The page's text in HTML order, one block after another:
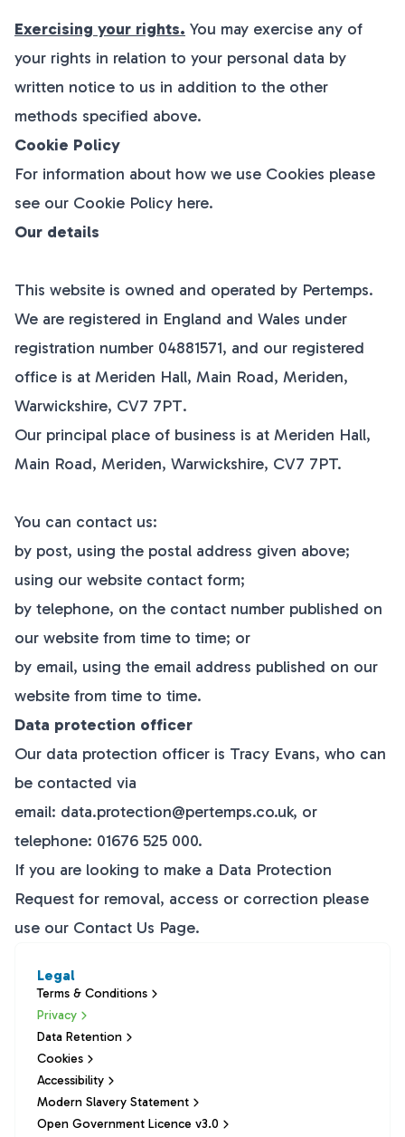
Legal
Terms & Conditions
Privacy
Data Retention
Cookies
Accessibility
Modern Slavery Statement
Open Government Licence v3.0
Exercising your rights. You may exercise any of
your rights in relation to your personal data by
written notice to us in addition to the other
methods specified above.
Cookie Policy
For information about how we use Cookies please
see our Cookie Policy here.
Our details
This website is owned and operated by Pertemps.
We are registered in England and Wales under
registration number 04881571, and our registered
office is at Meriden Hall, Main Road, Meriden,
Warwickshire, CV7 7PT.
Our principal place of business is at Meriden Hall,
Main Road, Meriden, Warwickshire, CV7 7PT.
You can contact us:
by post, using the postal address given above;
using our website contact form;
by telephone, on the contact number published on
our website from time to time; or
by email, using the email address published on our
website from time to time.
Data protection officer
Our data protection officer is Tracy Evans, who can
be contacted via
email: data.protection@pertemps.co.uk, or
telephone: 01676 525 000.
If you are looking to make a Data Protection
Request for removal, access or correction please
use our Contact Us Page.